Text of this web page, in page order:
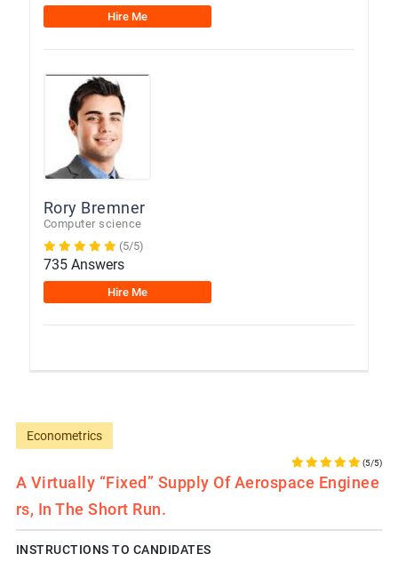
Hire Me
Rory Bremner
Computer science
(5/5)
735 Answers
Hire Me
Econometrics
(5/5)
A Virtually “fixed” Supply Of Aerospace Enginee
Rs, In The Short Run.
INSTRUCTIONS TO CANDIDATES